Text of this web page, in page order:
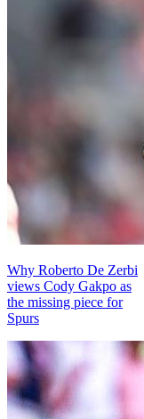
Why Roberto De Zerbi
views Cody Gakpo as
the missing piece for
Spurs